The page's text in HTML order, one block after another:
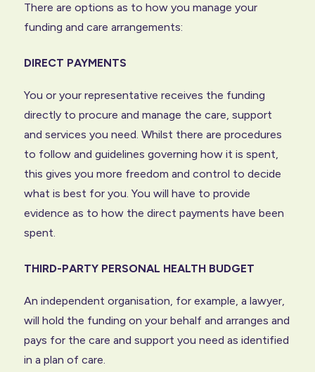
There are options as to how you manage your
funding and care arrangements:
DIRECT PAYMENTS
You or your representative receives the funding
directly to procure and manage the care, support
and services you need. Whilst there are procedures
to follow and guidelines governing how it is spent,
this gives you more freedom and control to decide
what is best for you. You will have to provide
evidence as to how the direct payments have been
spent.
THIRD-PARTY PERSONAL HEALTH BUDGET
An independent organisation, for example, a lawyer,
will hold the funding on your behalf and arranges and
pays for the care and support you need as identified
in a plan of care.